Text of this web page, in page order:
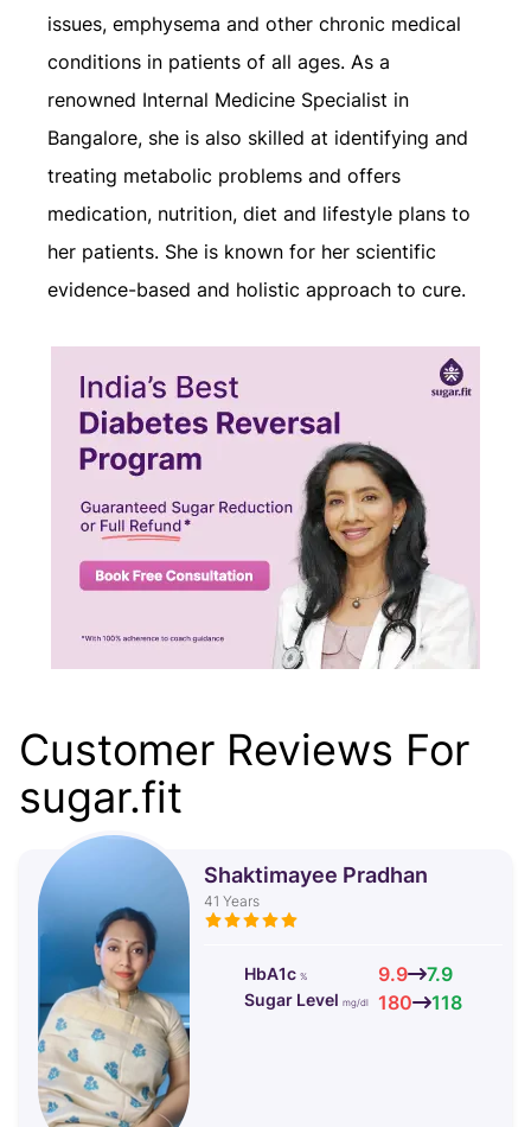
issues, emphysema and other chronic medical
conditions in patients of all ages. As a
renowned Internal Medicine Specialist in
Bangalore, she is also skilled at identifying and
treating metabolic problems and offers
medication, nutrition, diet and lifestyle plans to
her patients. She is known for her scientific
evidence-based and holistic approach to cure.
Customer Reviews For
sugar.fit
Shaktimayee Pradhan
41 Years
HbA1c %
Sugar Level mg/dl
9.9
7.9
180
118